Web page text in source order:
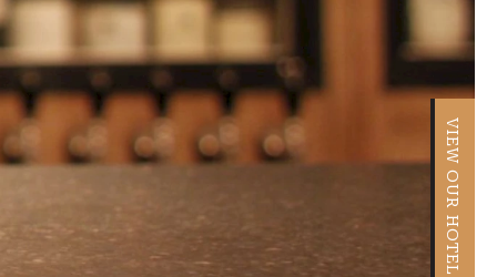
VIEW OUR HOTEL